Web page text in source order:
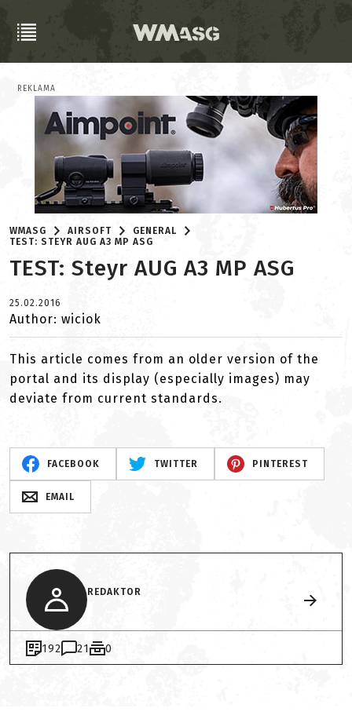
REKLAMA
WMASG AIRSOFT
GENERAL
TEST: STEYR AUG A3 MP ASG
TEST: Steyr AUG A3 MP ASG
25.02.2016
Author: wiciok
This article comes from an older version of the
portal and its display (especially images) may
deviate from current standards.
FACEBOOK TWITTER PINTEREST
EMAIL
REDAKTOR
192 21 0